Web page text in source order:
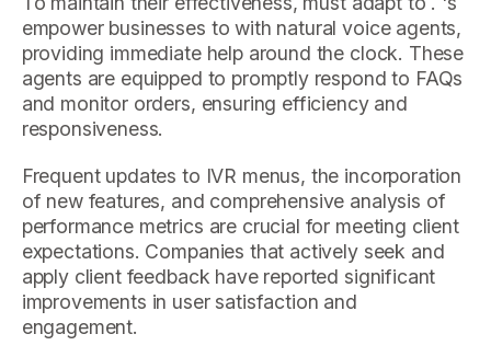
empower businesses to with natural voice agents,
providing immediate help around the clock. These
agents are equipped to promptly respond to FAQs
and monitor orders, ensuring efficiency and
responsiveness.
Frequent updates to IVR menus, the incorporation
of new features, and comprehensive analysis of
performance metrics are crucial for meeting client
expectations. Companies that actively seek and
apply client feedback have reported significant
improvements in user satisfaction and
engagement.